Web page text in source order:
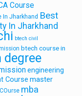
Course
In Jharkhand Best
In Jharkhand
btech civil
btech course in
degree
engineering
Course master
mba